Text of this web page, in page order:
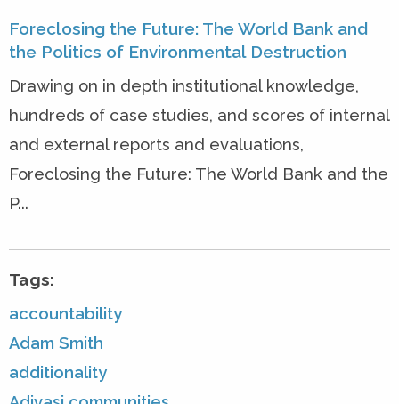
Foreclosing the Future: The World Bank and
the Politics of Environmental Destruction
Drawing on in depth institutional knowledge,
hundreds of case studies, and scores of internal
and external reports and evaluations,
Foreclosing the Future: The World Bank and the
P...
Tags:
accountability
Adam Smith
additionality